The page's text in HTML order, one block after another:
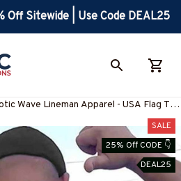
Off Sitewide | Use Code DEAL25
Wave Lineman Apparel - USA Flag T-
SALE
25% Off CODE 👇
DEAL25